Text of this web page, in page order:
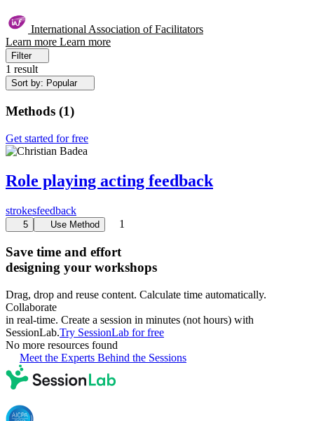
International Association of Facilitators
Learn more Learn more
Filter
1 result
Sort by: Popular
Methods (1)
Get started for free
Role playing acting feedback
strokesfeedback
5 Use Method 1
Save time and effort
designing your workshops
Drag, drop and reuse content. Calculate time automatically.
Collaborate
in real-time. Create a session in minutes (not hours) with
SessionLab.Try SessionLab for free
No more resources found
Meet the Experts Behind the Sessions